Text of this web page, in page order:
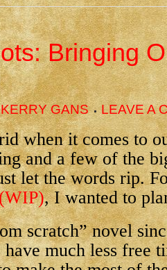
Bringing
KERRY GANS LEAVE A
when it comes to
and a few of the
let the words rip.
, I wanted to
scratch” novel
much less free